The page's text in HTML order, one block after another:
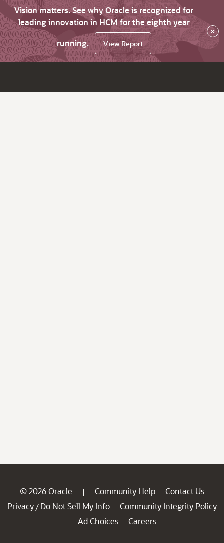
Vision matters. See why Oracle is recognized for
leading innovation in HCM for the eighth year
running.
View Report
×
© 2026 Oracle | Community Help
Contact Us
Privacy / Do Not Sell My Info
Community Integrity Policy
Ad Choices
Careers